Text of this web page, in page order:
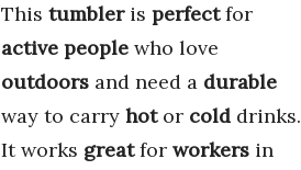
This tumbleris perfectfor
active people who love
outdoors and need a durable
way to carry hotor cold drinks.
It works greatfor workers in